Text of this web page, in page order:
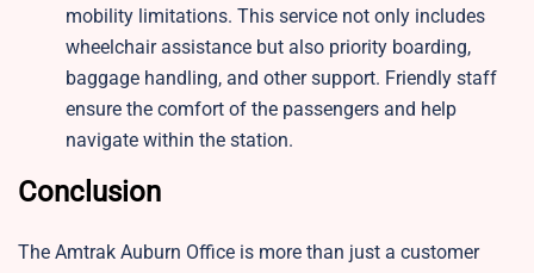
mobility limitations. This service not only includes
wheelchair assistance but also priority boarding,
baggage handling, and other support. Friendly staff
ensure the comfort of the passengers and help
navigate within the station.
Conclusion
The Amtrak Auburn Office is more than just a customer